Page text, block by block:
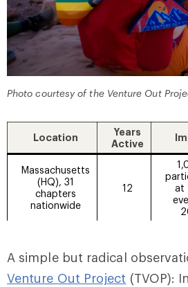
Photo courtesy of the Venture Out
Location
Years
Active
Massachusetts
(HQ), 31
chapters
nationwide
12
at
A simple but radical
Venture Out Project (TVOP):